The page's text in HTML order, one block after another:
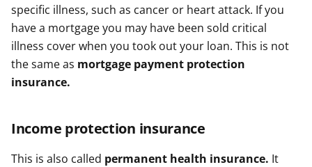
specific illness, such as cancer or heart attack. If you
have a mortgage you may have been sold critical
illness cover when you took out your loan. This is not
the same as mortgage payment protection
insurance.
Income protection insurance
This is also called permanent health insurance. It